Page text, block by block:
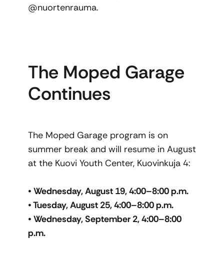
@nuortenrauma.
The Moped Garage
Continues
The Moped Garage program is on
summer break and will resume in August
at the Kuovi Youth Center, Kuovinkuja 4:
• Wednesday, August 19, 4:00–8:00 p.m.
• Tuesday, August 25, 4:00–8:00 p.m.
• Wednesday, September 2, 4:00–8:00
p.m.